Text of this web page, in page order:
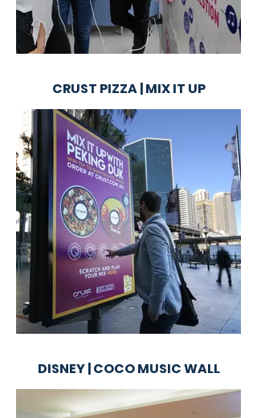
CRUST PIZZA | MIX IT UP
DISNEY | COCO MUSIC WALL